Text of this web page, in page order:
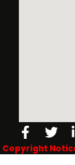
f
Copyright